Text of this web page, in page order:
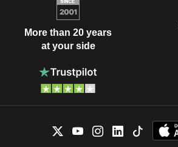
More than 20 years
at your side